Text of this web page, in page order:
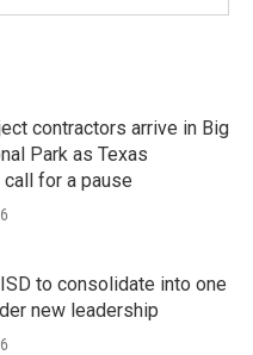
contractors arrive in Big
Park as Texas
for a pause
to consolidate into one
new leadership